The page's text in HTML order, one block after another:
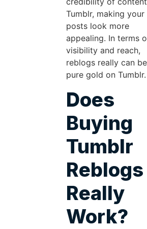
Tumblr, making your
posts look more
appealing. In terms
visibility and reach,
reblogs really can be
pure gold on Tumblr.
Does
Buying
Tumblr
Reblogs
Really
Work?